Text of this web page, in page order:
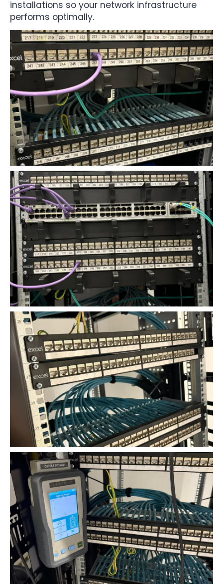
installations so your network infrastructure
performs optimally.